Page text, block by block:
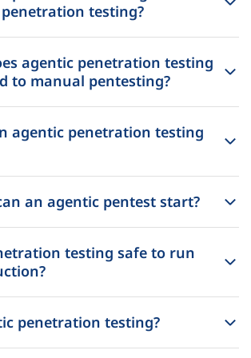
testing?
agentic penetration testing
to manual pentesting?
agentic penetration testing
an agentic pentest start?
testing safe to run
penetration testing?